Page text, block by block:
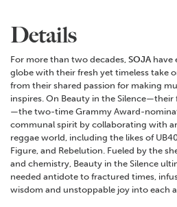
Details
For more than two decades, SOJA have
globe with their fresh yet timeless take
from their shared passion for making
inspires. On Beauty in the
—the two-time Grammy Award-
communal spirit by collaborating with
reggae world, including the likes of
Figure, and Rebelution. Fueled by the
and chemistry, Beauty in the Silence
needed antidote to fractured times,
wisdom and unstoppable joy into each